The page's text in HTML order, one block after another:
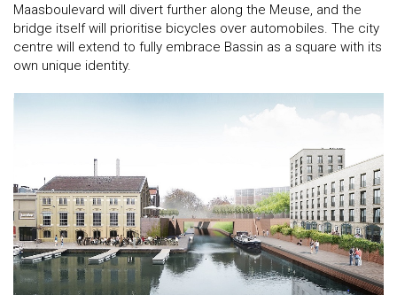
Maasboulevard will divert further along the Meuse, and the
bridge itself will prioritise bicycles over automobiles. The city
centre will extend to fully embrace Bassin as a square with its
own unique identity.